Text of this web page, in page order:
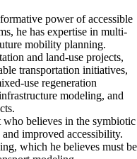
power of accessible
he has expertise in multi-
mobility planning.
and land-use projects,
transportation initiatives,
use regeneration
modeling, and
who believes in the symbiotic
improved accessibility.
which he believes must be